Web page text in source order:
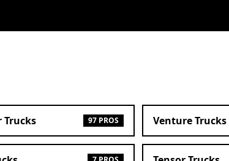
Trucks 97 PROS Venture Trucks